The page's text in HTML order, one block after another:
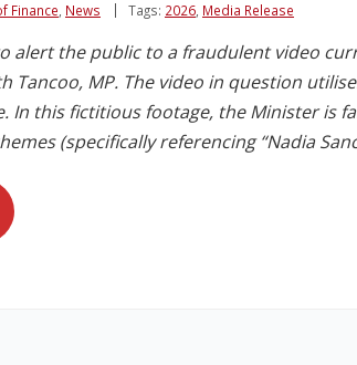
Finance News Tags: 2026 Media Release
alert the public to a fraudulent video
Tancoo, MP. The video in question
In this fictitious footage, the Minister is
(specifically referencing “Nadia